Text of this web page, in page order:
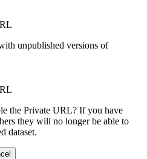
unpublished versions of
the Private URL? If you have
they will no longer be able to
dataset.